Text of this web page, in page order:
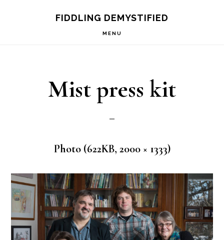
FIDDLING DEMYSTIFIED
MENU
Mist press kit
Photo (622KB, 2000 × 1333)